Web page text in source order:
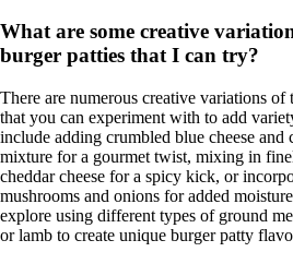
What are some creative
burger patties that I can try?
There are numerous creative variations
that you can experiment with to add
include adding crumbled blue cheese and
mixture for a gourmet twist, mixing in
cheddar cheese for a spicy kick, or
mushrooms and onions for added
explore using different types of ground
or lamb to create unique burger patty